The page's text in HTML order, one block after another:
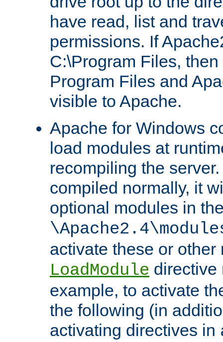
have read, list and
permissions. If
C:\Program Files,
Program Files and
visible to Apache.
Apache for Windows
load modules at
recompiling the
compiled normally, it
optional modules in
activate these or other
LoadModule directive
example, to activate
the following (in
activating directives in